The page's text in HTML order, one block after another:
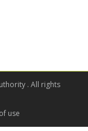
. All rights
use